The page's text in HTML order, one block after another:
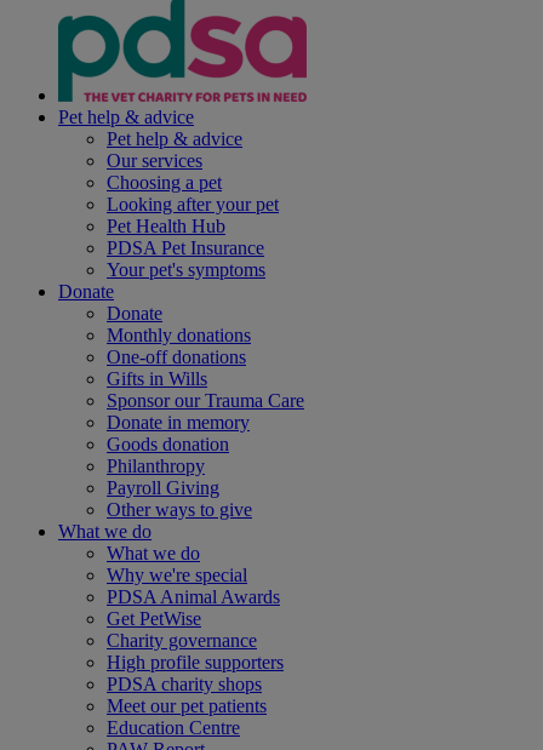
Pet help & advice
Pet help & advice
Our services
Choosing a pet
Looking after your pet
Pet Health Hub
PDSA Pet Insurance
Your pet's symptoms
Donate
Donate
Monthly donations
One-off donations
Gifts in Wills
Sponsor our Trauma Care
Donate in memory
Goods donation
Philanthropy
Payroll Giving
Other ways to give
What we do
What we do
Why we're special
PDSA Animal Awards
Get PetWise
Charity governance
High profile supporters
PDSA charity shops
Meet our pet patients
Education Centre